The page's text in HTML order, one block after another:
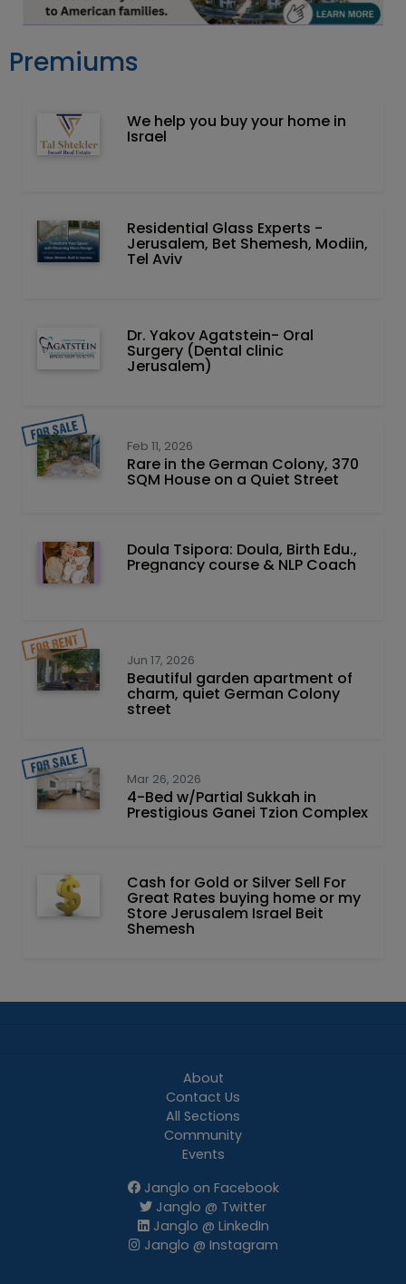
Premiums
We help you buy your home in
Israel
Residential Glass Experts -
Jerusalem, Bet Shemesh, Modiin,
Tel Aviv
Dr. Yakov Agatstein- Oral
Surgery (Dental clinic
Jerusalem)
Feb 11, 2026
Rare in the German Colony, 370
SQM House on a Quiet Street
Doula Tsipora: Doula, Birth Edu.,
Pregnancy course & NLP Coach
Jun 17, 2026
Beautiful garden apartment of
charm, quiet German Colony
street
Mar 26, 2026
4-Bed w/Partial Sukkah in
Prestigious Ganei Tzion Complex
Cash for Gold or Silver Sell For
Great Rates buying home or my
Store Jerusalem Israel Beit
Shemesh
About
Contact Us
All Sections
Community
Events
Janglo on Facebook
Janglo @ Twitter
Janglo @ LinkedIn
Janglo @ Instagram